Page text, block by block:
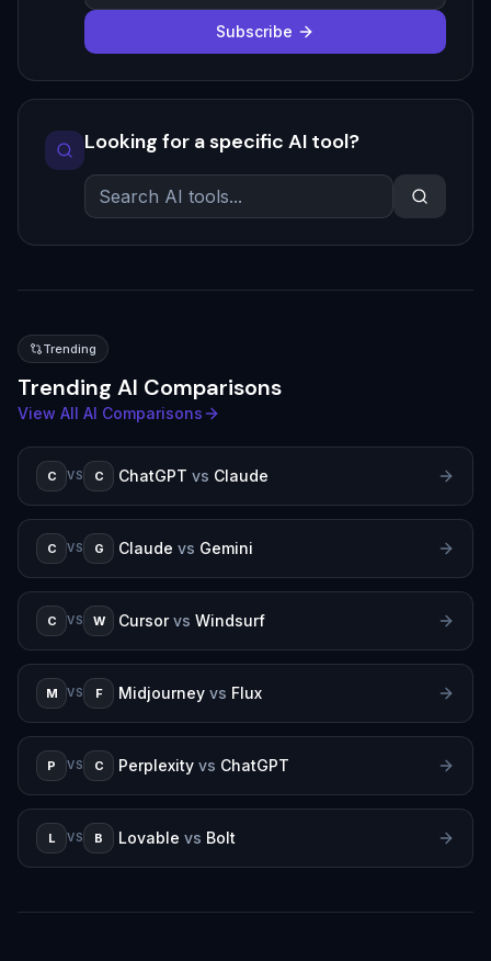
Subscribe
Looking for a specific AI tool?
Trending
Trending AI Comparisons
View All AI Comparisons
C VS C ChatGPT vs Claude
C VS G Claude vs Gemini
C VS W Cursor vs Windsurf
M VS F Midjourney vs Flux
P VS C Perplexity vs ChatGPT
L VS B Lovable vs Bolt